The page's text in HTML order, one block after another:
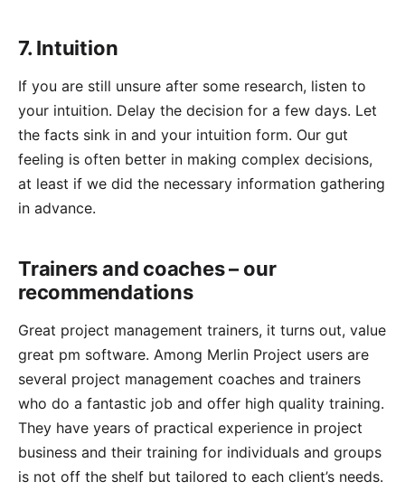
7. Intuition
If you are still unsure after some research, listen to
your intuition. Delay the decision for a few days. Let
the facts sink in and your intuition form. Our gut
feeling is often better in making complex decisions,
at least if we did the necessary information gathering
in advance.
Trainers and coaches – our
recommendations
Great project management trainers, it turns out, value
great pm software. Among Merlin Project users are
several project management coaches and trainers
who do a fantastic job and offer high quality training.
They have years of practical experience in project
business and their training for individuals and groups
is not off the shelf but tailored to each client’s needs.